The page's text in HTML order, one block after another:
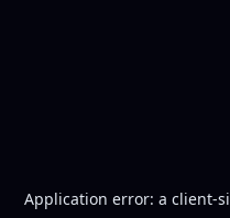
Application error: a client-